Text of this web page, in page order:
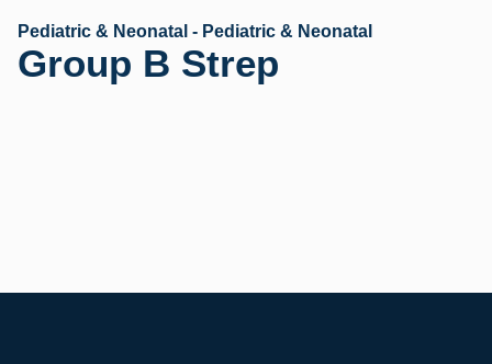
Pediatric & Neonatal - Pediatric & Neonatal
Group B Strep